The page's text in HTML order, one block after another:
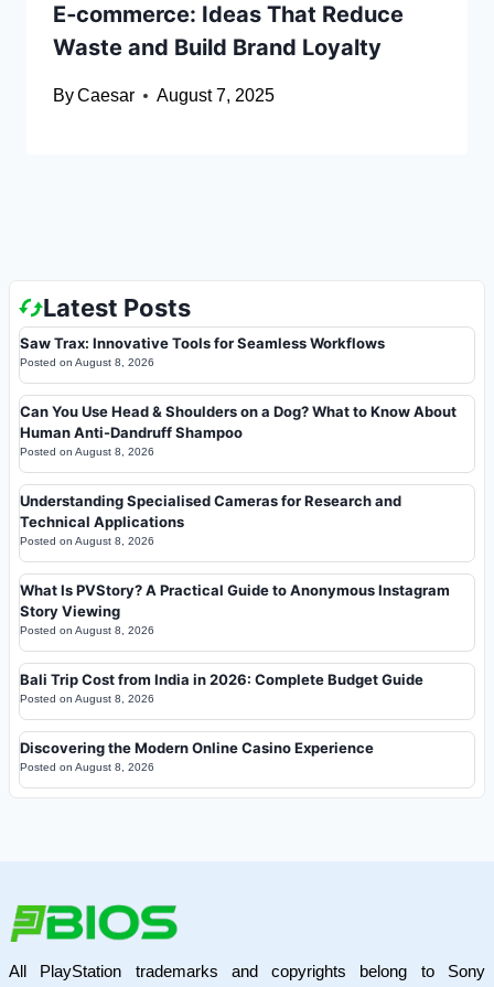
E‑commerce: Ideas That Reduce
Waste and Build Brand Loyalty
ByCaesar August 7, 2025
Latest Posts
Saw Trax: Innovative Tools for Seamless Workflows
Posted on August 8, 2026
Can You Use Head & Shoulders on a Dog? What to Know About
Human Anti-Dandruff Shampoo
Posted on August 8, 2026
Understanding Specialised Cameras for Research and
Technical Applications
Posted on August 8, 2026
What Is PVStory? A Practical Guide to Anonymous Instagram
Story Viewing
Posted on August 8, 2026
Bali Trip Cost from India in 2026: Complete Budget Guide
Posted on August 8, 2026
Discovering the Modern Online Casino Experience
Posted on August 8, 2026
All PlayStation trademarks and copyrights belong to Sony